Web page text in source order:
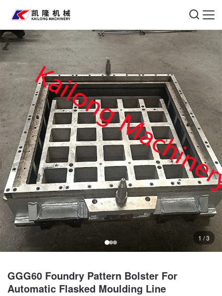
1 / 3
GGG60 Foundry Pattern Bolster For
Automatic Flasked Moulding Line